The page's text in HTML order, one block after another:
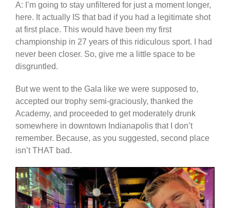
A: I’m going to stay unfiltered for just a moment longer,
here. It actually IS that bad if you had a legitimate shot
at first place. This would have been my first
championship in 27 years of this ridiculous sport. I had
never been closer. So, give me a little space to be
disgruntled.
But we went to the Gala like we were supposed to,
accepted our trophy semi-graciously, thanked the
Academy, and proceeded to get moderately drunk
somewhere in downtown Indianapolis that I don’t
remember. Because, as you suggested, second place
isn’t THAT bad.